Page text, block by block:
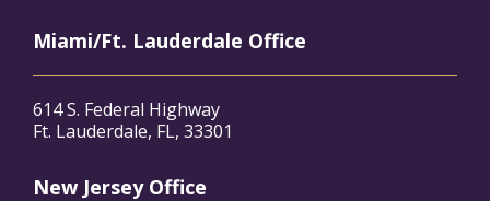
Miami/Ft. Lauderdale Office
614 S. Federal Highway
Ft. Lauderdale, FL, 33301
New Jersey Office